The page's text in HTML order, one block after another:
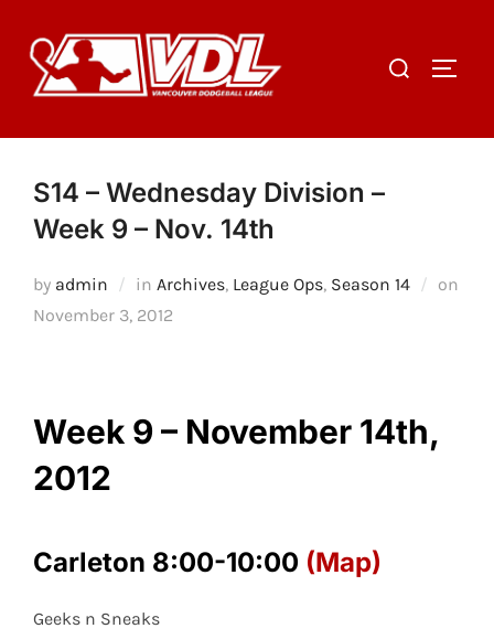
content
Search
S14 – Wednesday Division –
Week 9 – Nov. 14th
by admin in Archives, League Ops, Season 14
on
Posted
November 3, 2012
Week 9 – November 14th,
2012
Carleton 8:00-10:00 (Map)
Geeks n Sneaks